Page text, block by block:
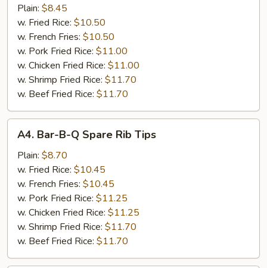
Nugget
(10)
Plain: $8.45
w. Fried Rice: $10.50
w. French Fries: $10.50
w. Pork Fried Rice: $11.00
w. Chicken Fried Rice: $11.00
w. Shrimp Fried Rice: $11.70
w. Beef Fried Rice: $11.70
Bar-
Spare
Rib
Tips
A4. Bar-B-Q Spare Rib Tips
Plain: $8.70
w. Fried Rice: $10.45
w. French Fries: $10.45
w. Pork Fried Rice: $11.25
w. Chicken Fried Rice: $11.25
w. Shrimp Fried Rice: $11.70
w. Beef Fried Rice: $11.70